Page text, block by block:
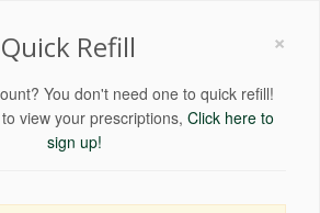
×
Quick Refill
You don't need one to quick refill!
view your prescriptions, Click here to
sign up!